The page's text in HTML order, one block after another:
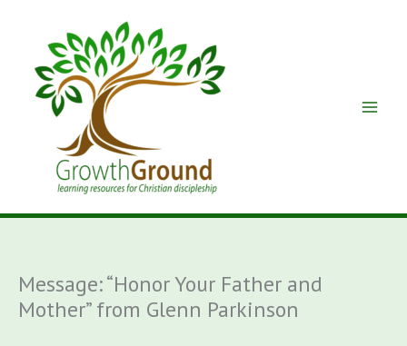
Message: “Honor Your Father and
Mother” from Glenn Parkinson